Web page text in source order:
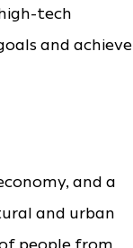
tech
and achieve
and a
and urban